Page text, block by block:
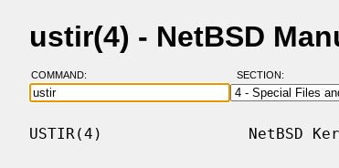
ustir(4) - NetBSD
COMMAND: SECTION:
USTIR(4)                NetBSD